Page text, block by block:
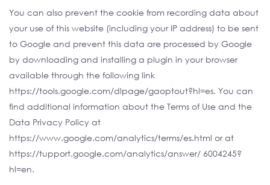
You can also prevent the cookie from recording data about
your use of this website (including your IP address) to be sent
to Google and prevent this data are processed by Google
by downloading and installing a plugin in your browser
available through the following link
https://tools.google.com/dlpage/gaoptout?hl=es. You can
find additional information about the Terms of Use and the
Data Privacy Policy at
https://www.google.com/analytics/terms/es.html or at
https://tupport.google.com/analytics/answer/ 6004245?
hl=en.